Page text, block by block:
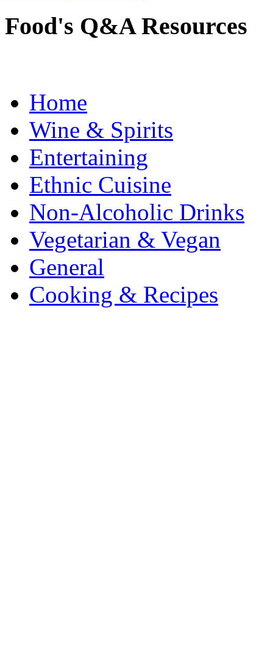
Food's Q&A Resources
Home
Wine & Spirits
Entertaining
Ethnic Cuisine
Non-Alcoholic Drinks
Vegetarian & Vegan
General
Cooking & Recipes